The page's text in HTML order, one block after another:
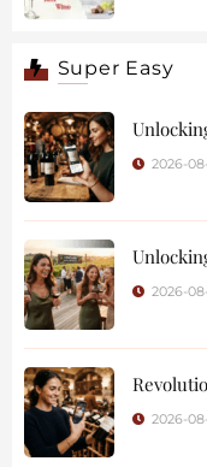
Super Easy
2026-
2026-
2026-